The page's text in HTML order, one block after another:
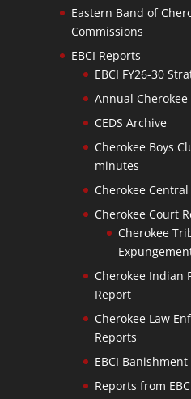
Eastern Band of
Commissions
EBCI Reports
EBCI FY26-30
Annual
CEDS Archive
Cherokee Boys
minutes
Cherokee
Cherokee Court
Cherokee
Cherokee Indian
Report
Cherokee Law
Reports
EBCI Banishment
Reports from